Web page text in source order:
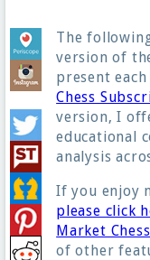
The
version of
present
Chess
version, I
educational
analysis
If you enjoy
please click
Market
of other